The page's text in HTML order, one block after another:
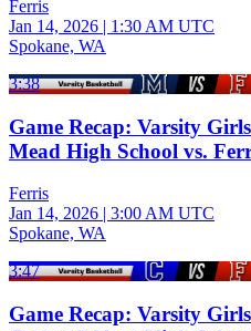
Ferris
Jan 14, 2026 | 1:30 AM UTC
Spokane, WA
3:38
Game Recap: Varsity
Mead High School vs.
Ferris
Jan 14, 2026 | 3:00 AM UTC
Spokane, WA
3:47
Game Recap: Varsity